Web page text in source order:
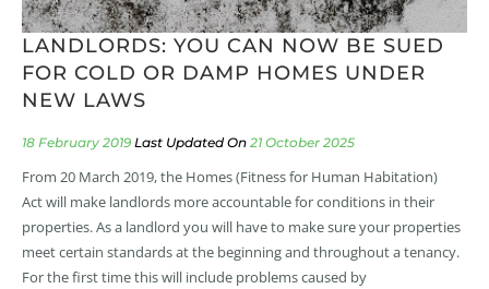
LANDLORDS: YOU CAN NOW BE SUED
FOR COLD OR DAMP HOMES UNDER
NEW LAWS
18 February 2019 21 October 2025
From 20 March 2019, the Homes (Fitness for Human Habitation)
Act will make landlords more accountable for conditions in their
properties. As a landlord you will have to make sure your properties
meet certain standards at the beginning and throughout a tenancy.
For the first time this will include problems caused by